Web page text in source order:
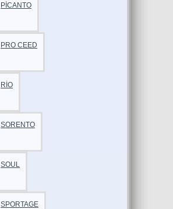
PİCANTO
PRO CEED
RİO
SORENTO
SOUL
SPORTAGE